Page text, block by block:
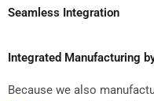
Seamless Integration
Integrated Manufacturing
Because we also